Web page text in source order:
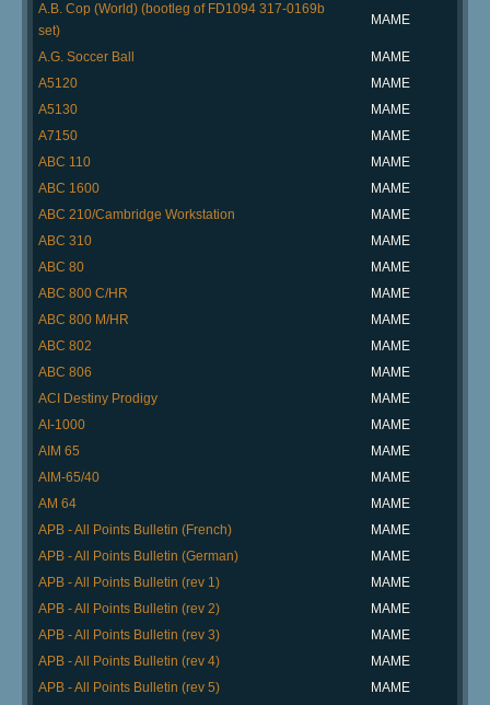
A.B. Cop (World) (bootleg of FD1094 317-0169b
set)
MAME
A.G. Soccer Ball
MAME
A5120
MAME
A5130
MAME
A7150
MAME
ABC 110
MAME
ABC 1600
MAME
ABC 210/Cambridge Workstation
MAME
ABC 310
MAME
ABC 80
MAME
ABC 800 C/HR
MAME
ABC 800 M/HR
MAME
ABC 802
MAME
ABC 806
MAME
ACI Destiny Prodigy
MAME
AI-1000
MAME
AIM 65
MAME
AIM-65/40
MAME
AM 64
MAME
APB - All Points Bulletin (French)
MAME
APB - All Points Bulletin (German)
MAME
APB - All Points Bulletin (rev 1)
MAME
APB - All Points Bulletin (rev 2)
MAME
APB - All Points Bulletin (rev 3)
MAME
APB - All Points Bulletin (rev 4)
MAME
APB - All Points Bulletin (rev 5)
MAME